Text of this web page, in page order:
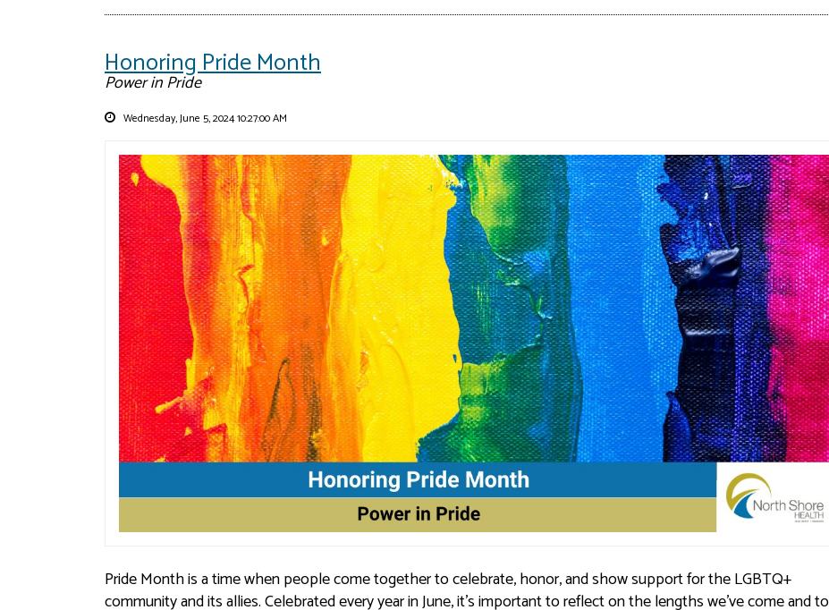
Honoring Pride Month
Power in Pride
Wednesday, June 5, 2024 10:27:00 AM
Pride Month is a time when people come together to celebrate, honor, and show support for the LGBTQ+
community and its allies. Celebrated every year in June, it’s important to reflect on the lengths we’ve come and to